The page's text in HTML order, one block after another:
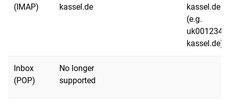
(IMAP)
kassel.de
kassel.de
(e.g.
kassel.de)
Inbox
(POP)
No longer
supported